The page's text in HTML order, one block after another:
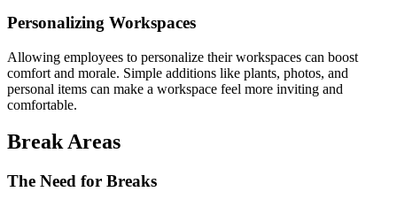
Personalizing Workspaces
Allowing employees to personalize their workspaces can boost
comfort and morale. Simple additions like plants, photos, and
personal items can make a workspace feel more inviting and
comfortable.
Break Areas
The Need for Breaks